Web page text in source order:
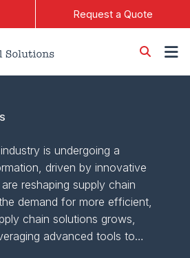
Request a Quote
is undergoing a
driven by innovative
reshaping supply chain
demand for more efficient,
chain solutions grows,
advanced tools to…